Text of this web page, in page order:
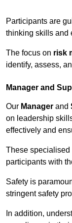
Participants are
thinking skills and
The focus on risk
identify, assess,
Manager and
Our Manager and
on leadership
effectively and
These specialised
participants with
Safety is
stringent safety
In addition,